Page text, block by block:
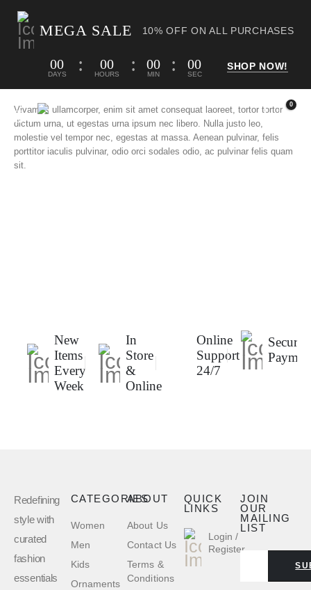
MEGA SALE 10% OFF ON ALL PURCHASES
00
DAYS
00
HOURS
00
MIN
00
SEC
SHOP NOW!
0
Vivamus ullamcorper, enim sit amet consequat laoreet, tortor tortor
dictum urna, ut egestas urna ipsum nec libero. Nulla justo leo,
molestie vel tempor nec, egestas at massa. Aenean pulvinar, felis
porttitor iaculis pulvinar, odio orci sodales odio, ac pulvinar felis quam
sit.
New
Items
Every
Week
In
Store
&
Online
Online
Support
24/7
Secure
Redefining
style with
curated
fashion
essentials
QUICK
LINKS
Login /
Register
ABOUT
About Us
Contact Us
Terms &
Conditions
CATEGORIES
Women
Men
Kids
Ornaments
JOIN
OUR
MAILING
LIST